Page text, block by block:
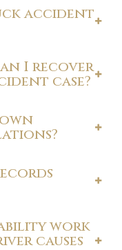
accident
I recover
case?
work
causes